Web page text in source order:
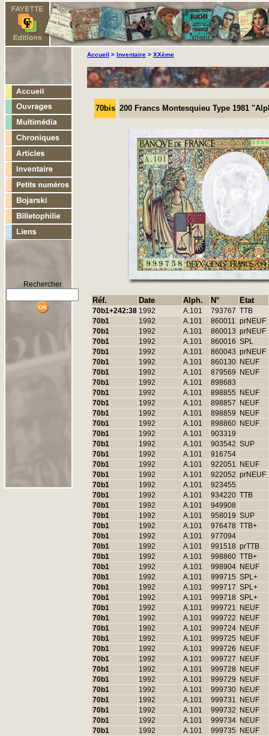
Rechercher
Accueil > Inventaire > XXème
70bis 200 Francs Montesquieu Type 1981
Réf. Date Alph. N° Etat
70b1+242:38 1992 A.101 793767 TTB
70b1
1992 A.101 860011 prNEUF
70b1
1992 A.101 860013 prNEUF
70b1
1992 A.101 860016 SPL
70b1
1992 A.101 860043 prNEUF
70b1
1992 A.101 860130 NEUF
70b1
1992 A.101 879569
NEUF
70b1
1992 A.101
898683
70b1
1992 A.101 898855
NEUF
70b1
1992 A.101 898857
NEUF
70b1
1992 A.101 898859
NEUF
70b1
1992 A.101 898860 NEUF
70b1
1992 A.101
903319
70b1
1992 A.101 903542 SUP
70b1
1992 A.101
916754
70b1
1992 A.101 922051
NEUF
70b1
1992 A.101 922052 prNEUF
70b1
1992 A.101
923455
70b1
1992 A.101 934220 TTB
70b1
1992 A.101
949908
70b1
1992 A.101 958019 SUP
70b1
1992 A.101 976478 TTB+
70b1
1992 A.101
977094
70b1
1992 A.101 991518 prTTB
70b1
1992 A.101 998860 TTB+
70b1
1992 A.101 998904 NEUF
70b1
1992 A.101 999715 SPL+
70b1
1992 A.101 999717 SPL+
70b1
1992 A.101 999718 SPL+
70b1
1992 A.101 999721
NEUF
70b1
1992 A.101 999722
NEUF
70b1
1992 A.101 999724 NEUF
70b1
1992 A.101 999725
NEUF
70b1
1992 A.101 999726
NEUF
70b1
1992 A.101 999727
NEUF
70b1
1992 A.101 999728 NEUF
70b1
1992 A.101 999729
NEUF
70b1
1992 A.101 999730 NEUF
70b1
1992 A.101 999731
NEUF
70b1
1992 A.101 999732
NEUF
70b1
1992 A.101 999734 NEUF
70b1
1992 A.101 999735
NEUF